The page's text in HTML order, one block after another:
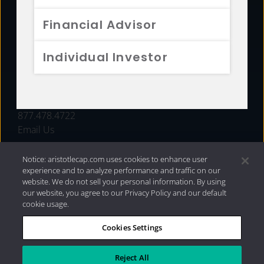
Financial Advisor
Individual Investor
FUNDS
877.478.4722
Email Us
Privacy Policy|Internet Disclosures| 2026 Aristotle
Capital Management, LLC
Notice: aristotlecap.com uses cookies to enhance user
experience and to analyze performance and traffic on our
website. We do not sell your personal information. By using
our website, you agree to our Privacy Policy and our default
cookie usage.
Cookies Settings
Reject All